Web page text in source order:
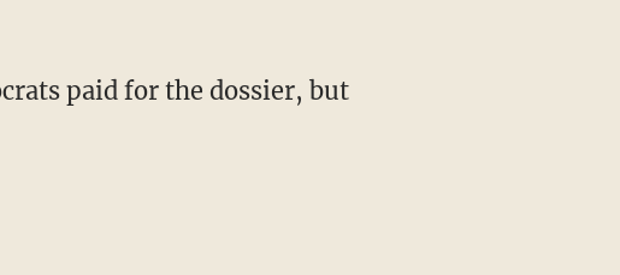
paid for the dossier, but